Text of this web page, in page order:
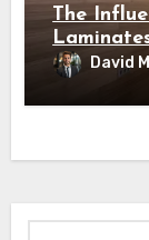
The
David